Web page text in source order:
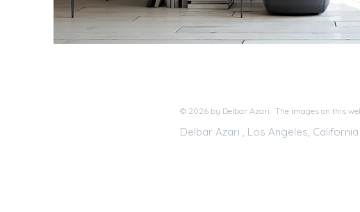
© 2026 by Delbar Azari. The images on this
Delbar Azari , Los Angeles, California